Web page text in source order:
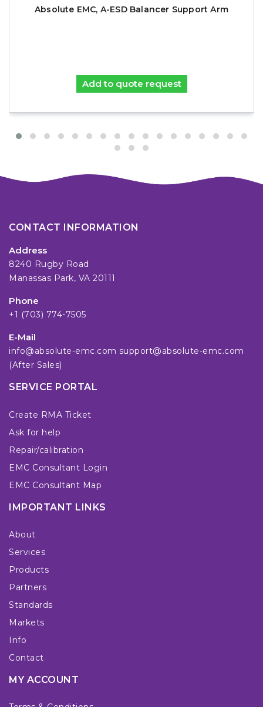
Absolute EMC, A-ESD Balancer Support Arm
Add to quote request
CONTACT INFORMATION
Address
8240 Rugby Road
Manassas Park, VA 20111
Phone
+1 (703) 774-7505
E-Mail
info@absolute-emc.com support@absolute-emc.com
(After Sales)
SERVICE PORTAL
Create RMA Ticket
Ask for help
Repair/calibration
EMC Consultant Login
EMC Consultant Map
IMPORTANT LINKS
About
Services
Products
Partners
Standards
Markets
Info
Contact
MY ACCOUNT